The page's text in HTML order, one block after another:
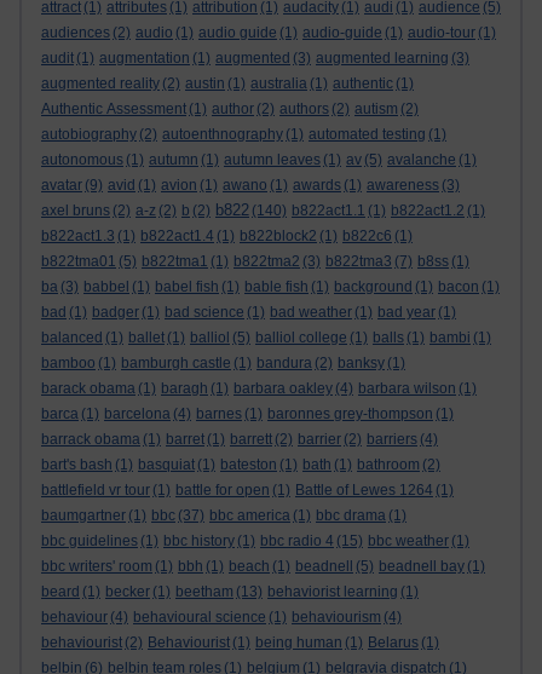
attract (1) attributes (1) attribution (1) audacity (1) audi (1) audience (5)
audiences (2) audio (1) audio guide (1) audio-guide (1) audio-tour (1)
audit (1) augmentation (1) augmented (3) augmented learning (3)
augmented reality (2) austin (1) australia (1) authentic (1)
Authentic Assessment (1) author (2) authors (2) autism (2)
autobiography (2) autoenthnography (1) automated testing (1)
autonomous (1) autumn (1) autumn leaves (1) av (5) avalanche (1)
avatar (9) avid (1) avion (1) awano (1) awards (1) awareness (3)
axel bruns (2) a-z (2) b (2) b822 (140) b822act1.1 (1) b822act1.2 (1)
b822act1.3 (1) b822act1.4 (1) b822block2 (1) b822c6 (1)
b822tma01 (5) b822tma1 (1) b822tma2 (3) b822tma3 (7) b8ss (1)
ba (3) babbel (1) babel fish (1) bable fish (1) background (1) bacon (1)
bad (1) badger (1) bad science (1) bad weather (1) bad year (1)
balanced (1) ballet (1) balliol (5) balliol college (1) balls (1) bambi (1)
bamboo (1) bamburgh castle (1) bandura (2) banksy (1)
barack obama (1) baragh (1) barbara oakley (4) barbara wilson (1)
barca (1) barcelona (4) barnes (1) baronnes grey-thompson (1)
barrack obama (1) barret (1) barrett (2) barrier (2) barriers (4)
bart's bash (1) basquiat (1) bateston (1) bath (1) bathroom (2)
battlefield vr tour (1) battle for open (1) Battle of Lewes 1264 (1)
baumgartner (1) bbc (37) bbc america (1) bbc drama (1)
bbc guidelines (1) bbc history (1) bbc radio 4 (15) bbc weather (1)
bbc writers' room (1) bbh (1) beach (1) beadnell (5) beadnell bay (1)
beard (1) becker (1) beetham (13) behaviorist learning (1)
behaviour (4) behavioural science (1) behaviourism (4)
behaviourist (2) Behaviourist (1) being human (1) Belarus (1)
belbin (6) belbin team roles (1) belgium (1) belgravia dispatch (1)